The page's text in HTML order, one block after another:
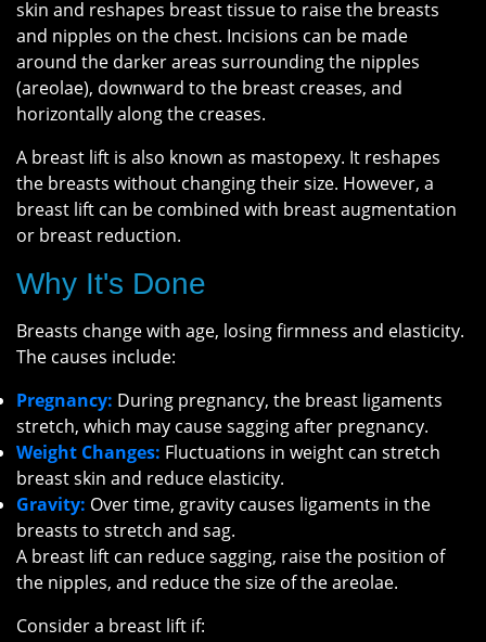
skin and reshapes breast tissue to raise the breasts
and nipples on the chest. Incisions can be made
around the darker areas surrounding the nipples
(areolae), downward to the breast creases, and
horizontally along the creases.
A breast lift is also known as mastopexy. It reshapes
the breasts without changing their size. However, a
breast lift can be combined with breast augmentation
or breast reduction.
Why It's Done
Breasts change with age, losing firmness and elasticity.
The causes include:
Pregnancy: During pregnancy, the breast ligaments
stretch, which may cause sagging after pregnancy.
Weight Changes: Fluctuations in weight can stretch
breast skin and reduce elasticity.
Gravity: Over time, gravity causes ligaments in the
breasts to stretch and sag.
A breast lift can reduce sagging, raise the position of
the nipples, and reduce the size of the areolae.
Consider a breast lift if: